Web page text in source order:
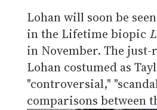
Lohan will soon be
in the Lifetime biopic
in November. The
Lohan costumed as
"controversial,"
comparisons between